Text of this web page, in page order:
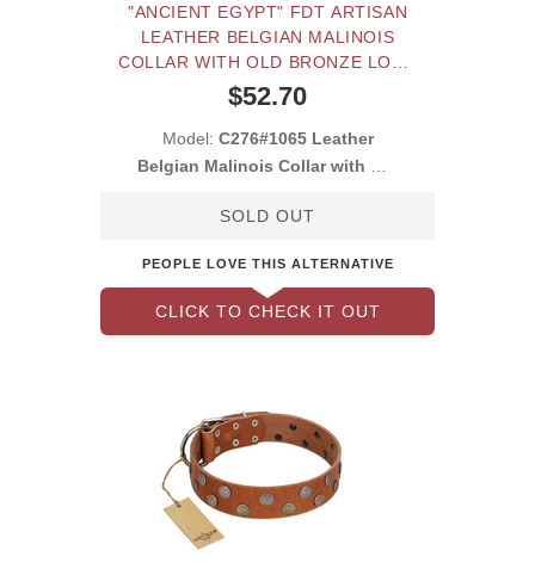
"ANCIENT EGYPT" FDT ARTISAN
LEATHER BELGIAN MALINOIS
COLLAR WITH OLD BRONZE LOOK
DECORATIONS
$52.70
Model: C276#1065 Leather
Belgian Malinois Collar with Old
SOLD OUT
PEOPLE LOVE THIS ALTERNATIVE
CLICK TO CHECK IT OUT